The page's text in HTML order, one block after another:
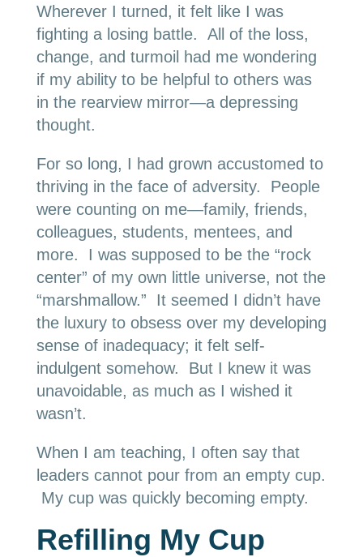
Wherever I turned, it felt like I was
fighting a losing battle. All of the loss,
change, and turmoil had me wondering
if my ability to be helpful to others was
in the rearview mirror—a depressing
thought.
For so long, I had grown accustomed to
thriving in the face of adversity. People
were counting on me—family, friends,
colleagues, students, mentees, and
more. I was supposed to be the “rock
center” of my own little universe, not the
“marshmallow.” It seemed I didn’t have
the luxury to obsess over my developing
sense of inadequacy; it felt self-
indulgent somehow. But I knew it was
unavoidable, as much as I wished it
wasn’t.
When I am teaching, I often say that
leaders cannot pour from an empty cup.
My cup was quickly becoming empty.
Refilling My Cup